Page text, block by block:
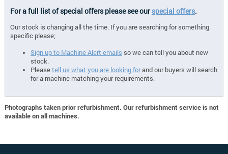
For a full list of special offers please see ourspecial offers.
Our stock is changing all the time. If you are searching for something
specific please;
Sign up to Machine Alert emails so we can tell you about new
stock.
Pleasetell us what you are looking forand our buyers will search
for a machine matching your requirements.
Photographs taken prior refurbishment. Our refurbishment service is not
available on all machines.